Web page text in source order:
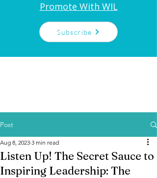
Promote With WIL
Subscribe
Post
Listen Up! The Secret Sauce to
Inspiring Leadership: The
Aug 8, 2023 3 min read